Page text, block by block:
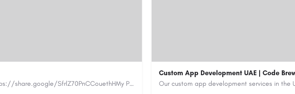
https://www.myplumbermonterey.com https://share.google/SfrlZ70PnCCouethHMy Plumber Inc. is a…
Custom App Development UAE | Code